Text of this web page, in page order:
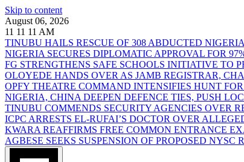
Skip to content
August 06, 2026
11 11 11 AM
TINUBU HAILS RESCUE OF 308 ABDUCTED
NIGERIA SECURES DIPLOMATIC APPROVAL FOR
FG STRENGTHENS SAFE SCHOOLS INITIATIVE TO
OLOYEDE HANDS OVER AS JAMB REGISTRAR,
OPFY THEATRE COMMAND INTENSIFIES HUNT
NIGERIA, CHINA DEEPEN DEFENCE TIES, PUSH
TINUBU COMMENDS SECURITY AGENCIES OVER
ICPC ARRESTS EL-RUFAI’S DOCTOR OVER
KWARA REAFFIRMS FREE COMMON ENTRANCE
AGBESE SEEKS SUSPENSION OF PROPOSED NYSC